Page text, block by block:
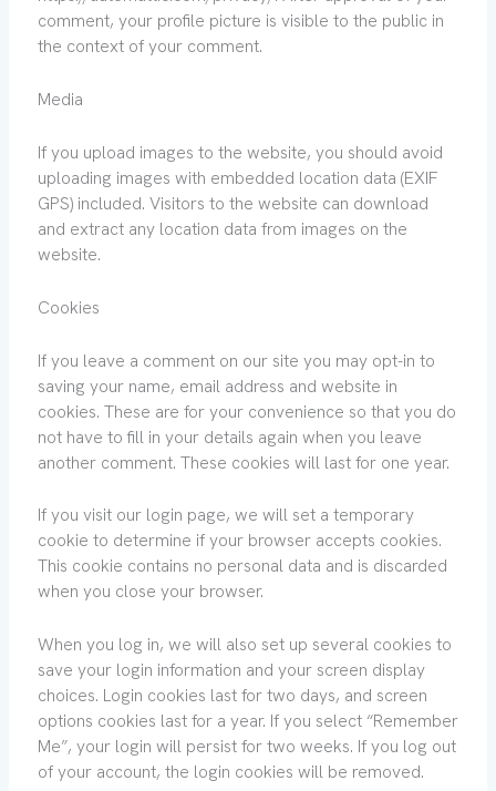
comment, your profile picture is visible to the public in
the context of your comment.
Media
If you upload images to the website, you should avoid
uploading images with embedded location data (EXIF
GPS) included. Visitors to the website can download
and extract any location data from images on the
website.
Cookies
If you leave a comment on our site you may opt-in to
saving your name, email address and website in
cookies. These are for your convenience so that you do
not have to fill in your details again when you leave
another comment. These cookies will last for one year.
If you visit our login page, we will set a temporary
cookie to determine if your browser accepts cookies.
This cookie contains no personal data and is discarded
when you close your browser.
When you log in, we will also set up several cookies to
save your login information and your screen display
choices. Login cookies last for two days, and screen
options cookies last for a year. If you select “Remember
Me”, your login will persist for two weeks. If you log out
of your account, the login cookies will be removed.